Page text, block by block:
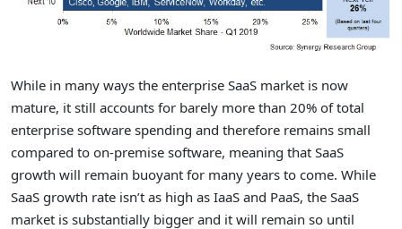
While in many ways the enterprise SaaS market is now
mature, it still accounts for barely more than 20% of total
enterprise software spending and therefore remains small
compared to on-premise software, meaning that SaaS
growth will remain buoyant for many years to come. While
SaaS growth rate isn’t as high as IaaS and PaaS, the SaaS
market is substantially bigger and it will remain so until